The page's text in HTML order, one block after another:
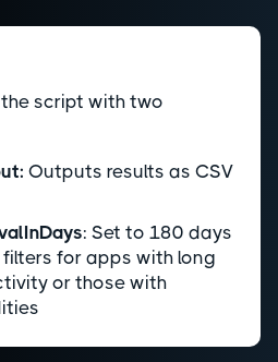
script with two
Outputs results as CSV
: Set to 180 days
for apps with long
or those with